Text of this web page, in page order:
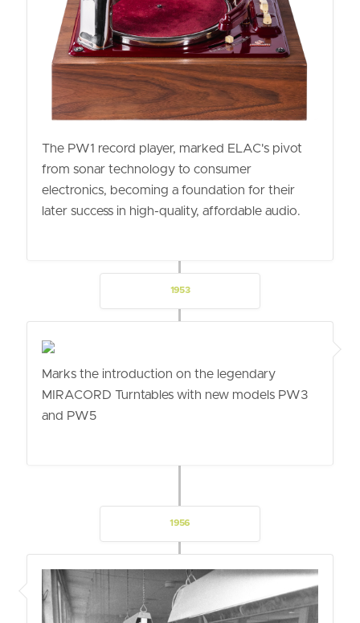
The PW1 record player, marked ELAC's pivot
from sonar technology to consumer
electronics, becoming a foundation for their
later success in high-quality, affordable audio.
1953
Marks the introduction on the legendary
MIRACORD Turntables with new models PW3
and PW5
1956